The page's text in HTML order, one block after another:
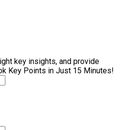
key insights, and provide
Key Points in Just 15 Minutes!